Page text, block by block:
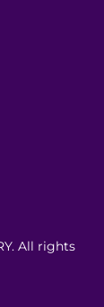
All rights